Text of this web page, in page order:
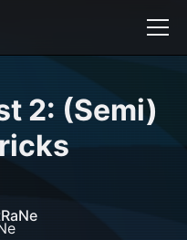
2: (Semi)